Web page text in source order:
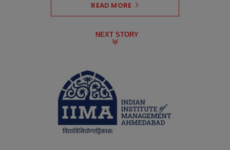
READ MORE
NEXT STORY